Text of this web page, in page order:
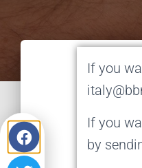
If you
If you
by